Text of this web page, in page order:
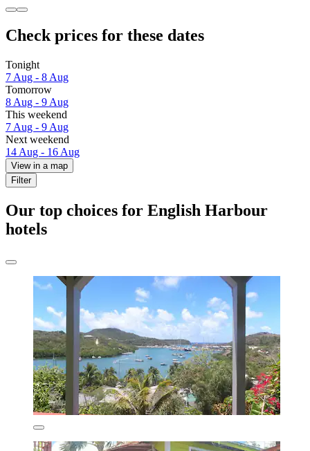
Check prices for these dates
Tonight
7 Aug - 8 Aug
Tomorrow
8 Aug - 9 Aug
This weekend
7 Aug - 9 Aug
Next weekend
14 Aug - 16 Aug
View in a map
Filter
Our top choices for English Harbour
hotels